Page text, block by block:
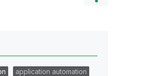
application automation